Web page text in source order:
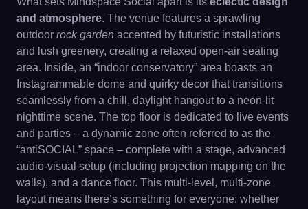
and atmosphere. The venue features a sprawling
outdoor rock garden accented by futuristic installations
and lush greenery, creating a relaxed open-air seating
area. Inside, an “indoor conservatory” area boasts an
Instagrammable dome and quirky decor that transitions
seamlessly from a chill, daylight hangout to a neon-lit
nighttime scene. The top floor is dedicated to live events
and parties – a dynamic zone often referred to as the
“antiSOCIAL” space – complete with a stage, advanced
audio-visual setup (including projection mapping on the
walls), and a dance floor. This multi-level, multi-zone
layout means there’s something for everyone: whether